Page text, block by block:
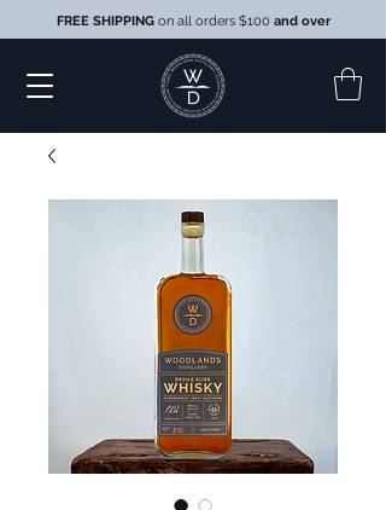
FREE SHIPPING on all orders $100 and over